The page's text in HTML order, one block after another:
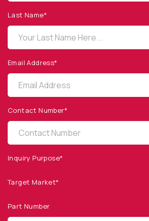
Last Name*
Email Address*
Contact Number*
Inquiry Purpose*
Target Market*
Part Number
(805) 465-8700
SITEMAP
Products
Applications
Resources
News & Events
Our Company
SOCIAL MEDIA